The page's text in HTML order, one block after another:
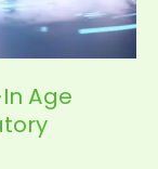
Age